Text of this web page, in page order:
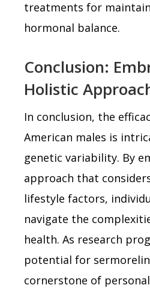
treatments for
hormonal balance.
Conclusion:
Holistic
In conclusion, the
American males is
genetic variability. By
approach that
lifestyle factors,
navigate the
health. As research
potential for
cornerstone of